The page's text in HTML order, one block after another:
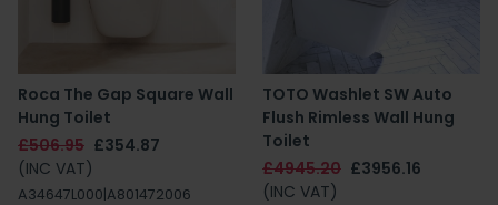
Roca The Gap Square Wall
Hung Toilet
£506.95 £354.87
(INC VAT)
A34647L000|A801472006
TOTO Washlet SW Auto
Flush Rimless Wall Hung
Toilet
£4945.20 £3956.16
(INC VAT)